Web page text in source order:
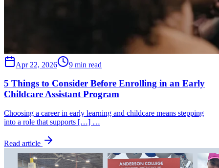
Apr 22, 2026 9 min read
5 Things to Consider Before Enrolling in an Early
Childcare Assistant Program
Choosing a career in early learning and childcare means stepping
into a role that supports […] …
Read article